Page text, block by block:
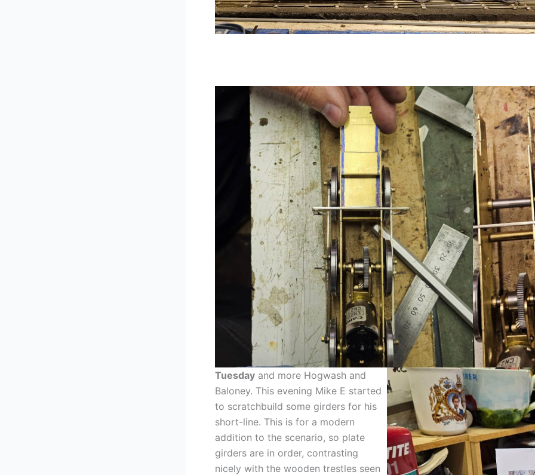
Tuesday and more Hogwash and
Baloney. This evening Mike E started
to scratchbuild some girders for his
short-line. This is for a modern
addition to the scenario, so plate
girders are in order, contrasting
nicely with the wooden trestles seen